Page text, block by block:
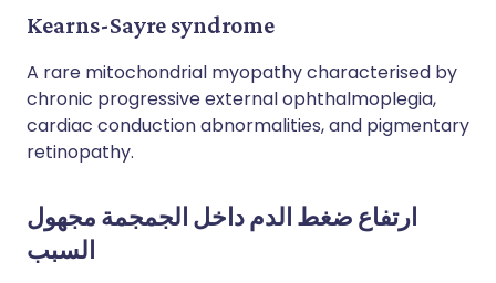
Kearns-Sayre syndrome
A rare mitochondrial myopathy characterised by
chronic progressive external ophthalmoplegia,
cardiac conduction abnormalities, and pigmentary
retinopathy.
ارتفاع ضغط الدم داخل الجمجمة مجهول
السبب